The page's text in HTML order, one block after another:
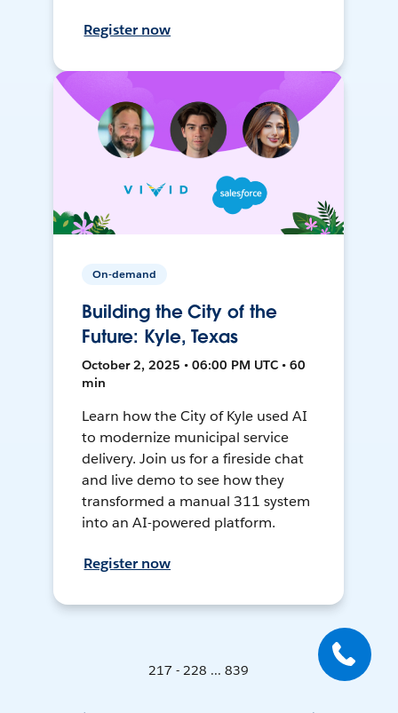
Register now
On-demand
Building the City of the
Future: Kyle, Texas
October 2, 2025 • 06:00 PM UTC • 60
min
Learn how the City of Kyle used AI
to modernize municipal service
delivery. Join us for a fireside chat
and live demo to see how they
transformed a manual 311 system
into an AI-powered platform.
Register now
217 - 228 ... 839